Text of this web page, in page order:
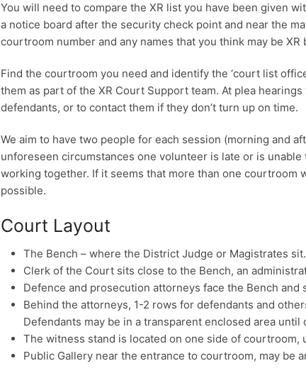
You will need to compare the XR list you have been given
a notice board after the security check point and near the
courtroom number and any names that you think may be
Find the courtroom you need and identify the ‘court list
them as part of the XR Court Support team. At plea
defendants, or to contact them if they don’t turn up on time.
We aim to have two people for each session (morning and
unforeseen circumstances one volunteer is late or is
working together. If it seems that more than one
possible.
Court Layout
The Bench – where the District Judge or Magistrates sit.
Clerk of the Court sits close to the Bench, an
Defence and prosecution attorneys face the Bench and
Behind the attorneys, 1-2 rows for defendants and
Defendants may be in a transparent enclosed area
The witness stand is located on one side of
Public Gallery near the entrance to courtroom, may be